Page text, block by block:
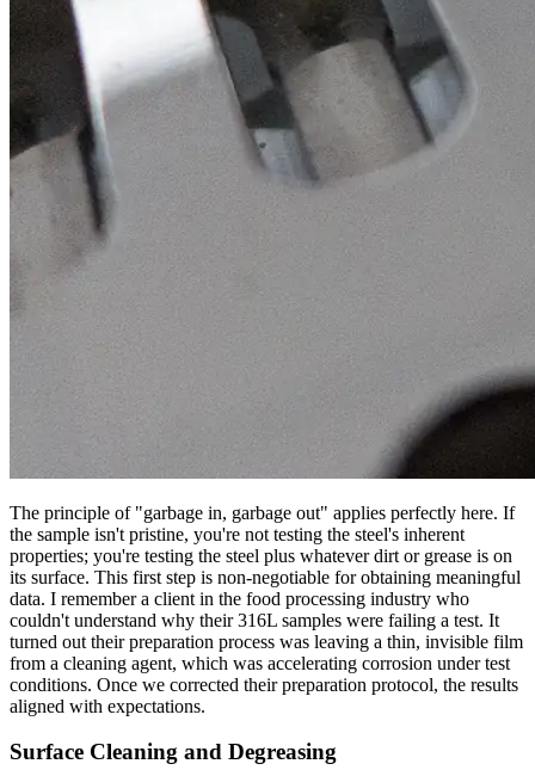
The principle of "garbage in, garbage out" applies perfectly here. If
the sample isn't pristine, you're not testing the steel's inherent
properties; you're testing the steel plus whatever dirt or grease is on
its surface. This first step is non-negotiable for obtaining meaningful
data. I remember a client in the food processing industry who
couldn't understand why their 316L samples were failing a test. It
turned out their preparation process was leaving a thin, invisible film
from a cleaning agent, which was accelerating corrosion under test
conditions. Once we corrected their preparation protocol, the results
aligned with expectations.
Surface Cleaning and Degreasing